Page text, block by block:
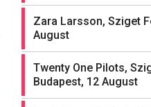
Zara Larsson, Sziget
August
Twenty One Pilots,
Budapest, 12 August